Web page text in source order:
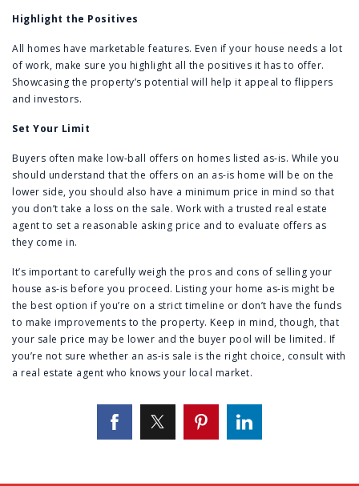
Highlight the Positives
All homes have marketable features. Even if your house needs a lot
of work, make sure you highlight all the positives it has to offer.
Showcasing the property’s potential will help it appeal to flippers
and investors.
Set Your Limit
Buyers often make low-ball offers on homes listed as-is. While you
should understand that the offers on an as-is home will be on the
lower side, you should also have a minimum price in mind so that
you don’t take a loss on the sale. Work with a trusted real estate
agent to set a reasonable asking price and to evaluate offers as
they come in.
It’s important to carefully weigh the pros and cons of selling your
house as-is before you proceed. Listing your home as-is might be
the best option if you’re on a strict timeline or don’t have the funds
to make improvements to the property. Keep in mind, though, that
your sale price may be lower and the buyer pool will be limited. If
you’re not sure whether an as-is sale is the right choice, consult with
a real estate agent who knows your local market.